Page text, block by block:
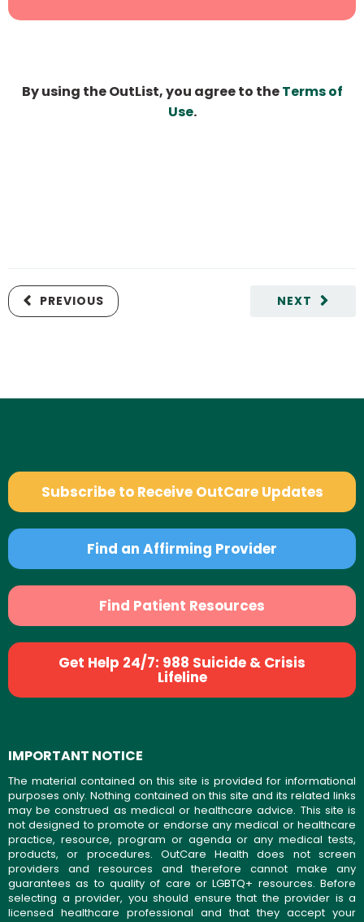
By using the OutList, you agree to theTerms of
Use.
NEXT
PREVIOUS
Subscribe to Receive OutCare Updates
Find an Affirming Provider
Find Patient Resources
Get Help 24/7: 988 Suicide & Crisis
Lifeline
IMPORTANT NOTICE
The material contained on this site is provided for informational
purposes only. Nothing contained on this site and its related links
may be construed as medical or healthcare advice. This site is
not designed to promote or endorse any medical or healthcare
practice, resource, program or agenda or any medical tests,
products, or procedures. OutCare Health does not screen
providers and resources and therefore cannot make any
guarantees as to quality of care or LGBTQ+ resources. Before
selecting a provider, you should ensure that the provider is a
licensed healthcare professional and that they accept your